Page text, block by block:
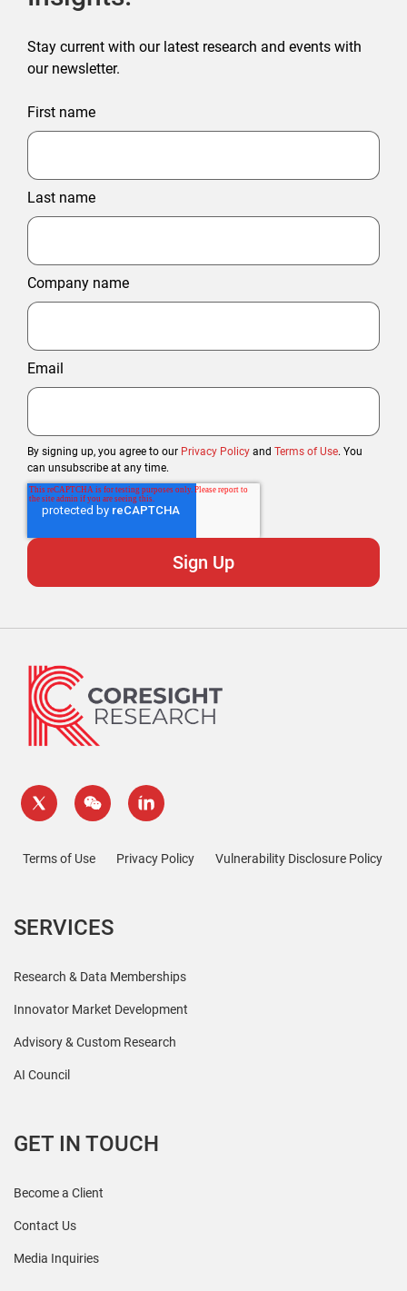
Stay current with our latest research and events with
our newsletter.
First name
Last name
Company name
Email
By signing up, you agree to our Privacy Policy and Terms of Use. You
can unsubscribe at any time.
Terms of Use Privacy Policy Vulnerability Disclosure Policy
SERVICES
Research & Data Memberships
Innovator Market Development
Advisory & Custom Research
AI Council
GET IN TOUCH
Become a Client
Contact Us
Media Inquiries